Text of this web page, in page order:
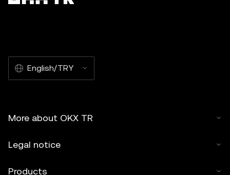
English/TRY
More about OKX TR
Legal notice
Products